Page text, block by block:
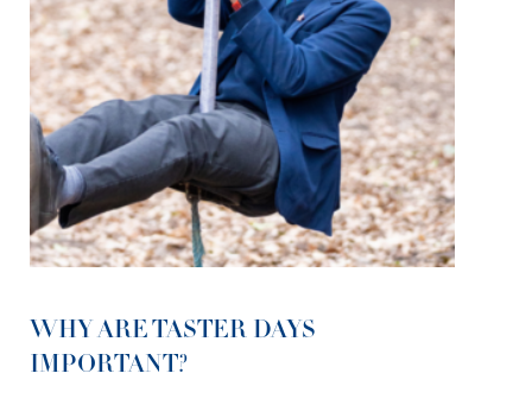
WHY ARE TASTER DAYS
IMPORTANT?